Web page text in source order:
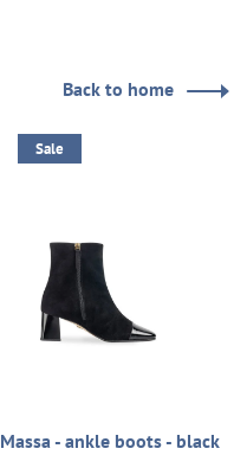
Back to home
Sale
Massa - ankle boots - black